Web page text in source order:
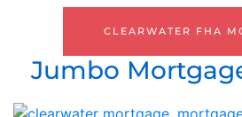
CLEARWATER FHA
Jumbo